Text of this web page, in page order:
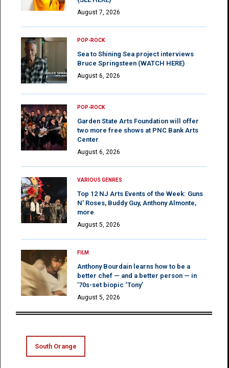
August 7, 2026
POP-ROCK
Sea to Shining Sea project interviews
Bruce Springsteen (WATCH HERE)
August 6, 2026
POP-ROCK
Garden State Arts Foundation will offer
two more free shows at PNC Bank Arts
Center
August 6, 2026
VARIOUS GENRES
Top 12 NJ Arts Events of the Week: Guns
N’ Roses, Buddy Guy, Anthony Almonte,
more
August 5, 2026
FILM
Anthony Bourdain learns how to be a
better chef — and a better person — in
’70s-set biopic ‘Tony’
August 5, 2026
South Orange